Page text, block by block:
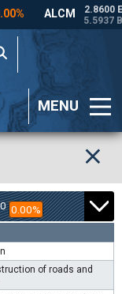
MENU
0.00%
of roads and